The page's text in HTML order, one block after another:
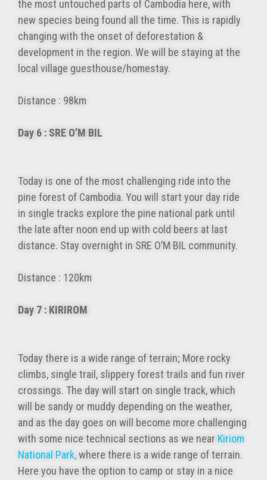
the most untouched parts of Cambodia here, with
new species being found all the time. This is rapidly
changing with the onset of deforestation &
development in the region. We will be staying at the
local village guesthouse/homestay.
Distance : 98km
Day 6 : SRE O’M BIL
Today is one of the most challenging ride into the
pine forest of Cambodia. You will start your day ride
in single tracks explore the pine national park until
the late after noon end up with cold beers at last
distance. Stay overnight in SRE O’M BIL community.
Distance : 120km
Day 7 : KIRIROM
Today there is a wide range of terrain; More rocky
climbs, single trail, slippery forest trails and fun river
crossings. The day will start on single track, which
will be sandy or muddy depending on the weather,
and as the day goes on will become more challenging
with some nice technical sections as we near Kiriom
National Park,where there is a wide range of terrain.
Here you have the option to camp or stay in a nice